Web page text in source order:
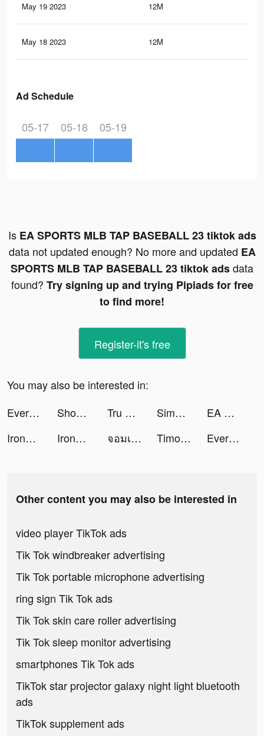
May 19 2023 12M
May 18 2023 12M
Ad Schedule
05-17 05-18 05-19
Is EA SPORTS MLB TAP BASEBALL 23 tiktok ads
data not updated enough? No more and updated EA
SPORTS MLB TAP BASEBALL 23 tiktok adsdata
found? Try signing up and trying Pipiads for free
to find more!
Register-it's free
You may also be interested in:
Every Hero - Ultimate Action tiktok ads
Shopee tiktok ads Tru Thiên Quyết tiktok ads Simeji tiktok ads
EA SPORTS MLB TAP BASEBALL 23 tiktok ads
Iron&Fire tiktok ads
Iron&Fire tiktok ads จอมเวทย์บ้าคลั่ง tiktok ads Timo Digital Bank tiktok ads Every Hero - Ultimate Action tiktok ads
Other content you may also be interested in
video player TikTok ads
Tik Tok windbreaker advertising
Tik Tok portable microphone advertising
ring sign Tik Tok ads
Tik Tok skin care roller advertising
Tik Tok sleep monitor advertising
smartphones Tik Tok ads
TikTok star projector galaxy night light bluetooth
ads
TikTok supplement ads